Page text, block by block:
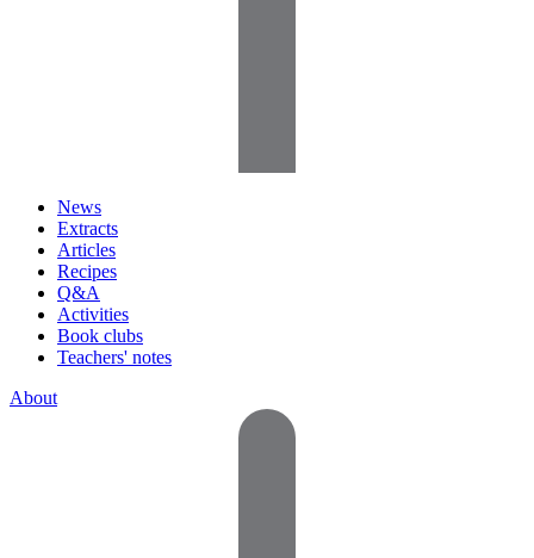
News
Extracts
Articles
Recipes
Q&A
Activities
Book clubs
Teachers' notes
About